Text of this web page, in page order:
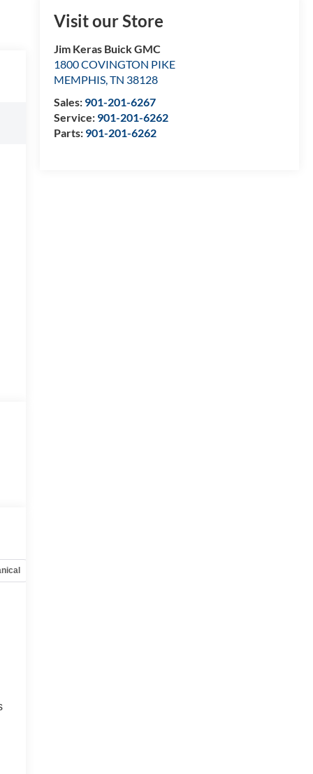
Visit our Store
Jim Keras Buick GMC
1800 COVINGTON PIKE
MEMPHIS, TN 38128
Sales: 901-201-6267
Service: 901-201-6262
Parts: 901-201-6262